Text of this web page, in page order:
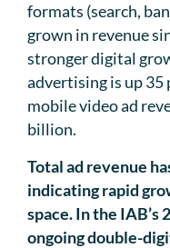
formats (search,
grown in revenue
stronger digital
advertising is up 35
mobile video ad
billion.
Total ad revenue
indicating rapid
space. In the IAB’s
ongoing double-